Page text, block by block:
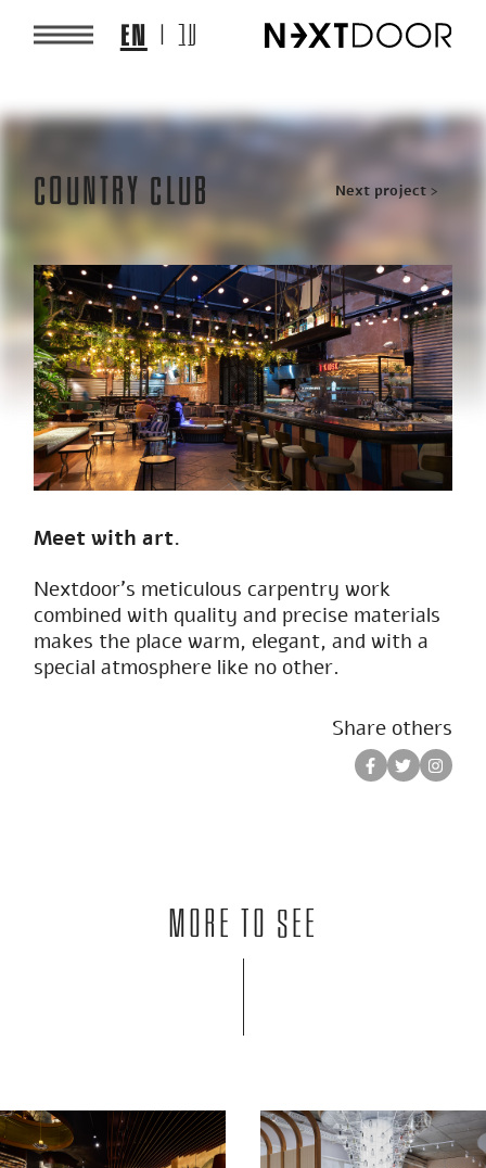
EN עב
Country Club
Post
navigation
Next project >
Meet with art.
Nextdoor’s meticulous carpentry work
combined with quality and precise materials
makes the place warm, elegant, and with a
special atmosphere like no other.
Share others
More to see